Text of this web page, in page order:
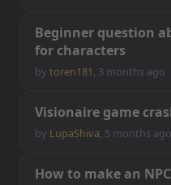
Beginner question a
for characters
by toren181, 3 months ago
Visionaire game cras
by LupaShiva, 5 months ago
Howto make an NPC